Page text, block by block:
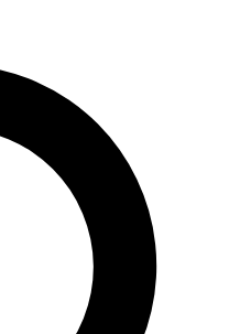
FREE
features, expert analysis and in-depth